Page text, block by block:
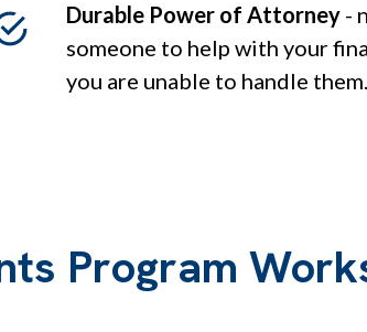
Durable Power of Attorney -
someone to help with your
you are unable to handle them.
Program